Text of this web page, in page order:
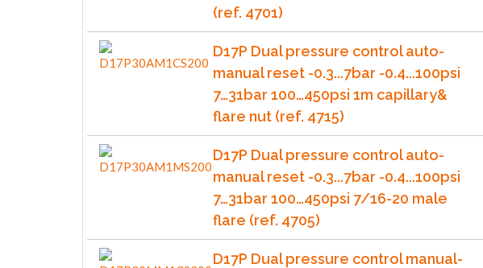
(ref. 4701)
D17P Dual pressure control auto-
manual reset -0.3...7bar -0.4...100psi
7…31bar 100…450psi 1m capillary&
flare nut (ref. 4715)
D17P Dual pressure control auto-
manual reset -0.3...7bar -0.4...100psi
7…31bar 100…450psi 7/16-20 male
flare (ref. 4705)
D17P Dual pressure control manual-